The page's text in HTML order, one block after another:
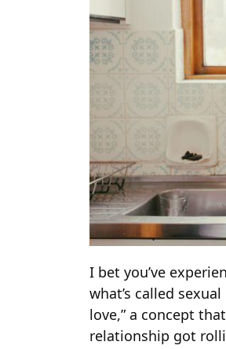
I bet you’ve
what’s called
love,” a concept
relationship got